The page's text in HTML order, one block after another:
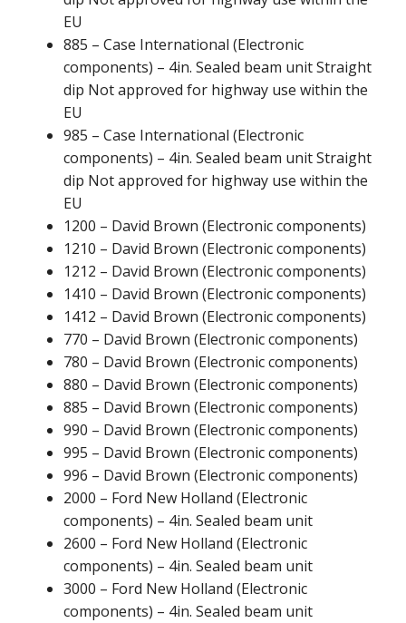
EU
885 – Case International (Electronic
components) – 4in. Sealed beam unit Straight
dip Not approved for highway use within the
EU
985 – Case International (Electronic
components) – 4in. Sealed beam unit Straight
dip Not approved for highway use within the
EU
1200 – David Brown (Electronic components)
1210 – David Brown (Electronic components)
1212 – David Brown (Electronic components)
1410 – David Brown (Electronic components)
1412 – David Brown (Electronic components)
770 – David Brown (Electronic components)
780 – David Brown (Electronic components)
880 – David Brown (Electronic components)
885 – David Brown (Electronic components)
990 – David Brown (Electronic components)
995 – David Brown (Electronic components)
996 – David Brown (Electronic components)
2000 – Ford New Holland (Electronic
components) – 4in. Sealed beam unit
2600 – Ford New Holland (Electronic
components) – 4in. Sealed beam unit
3000 – Ford New Holland (Electronic
components) – 4in. Sealed beam unit